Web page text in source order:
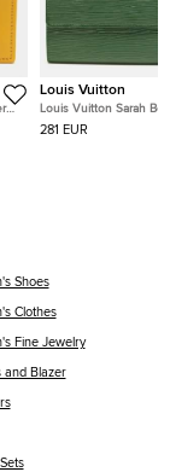
Louis Vuitton
Louis Vuitton Sarah
Green Epi Leather
281 EUR
Shoes
Clothes
Fine Jewelry
and Blazer